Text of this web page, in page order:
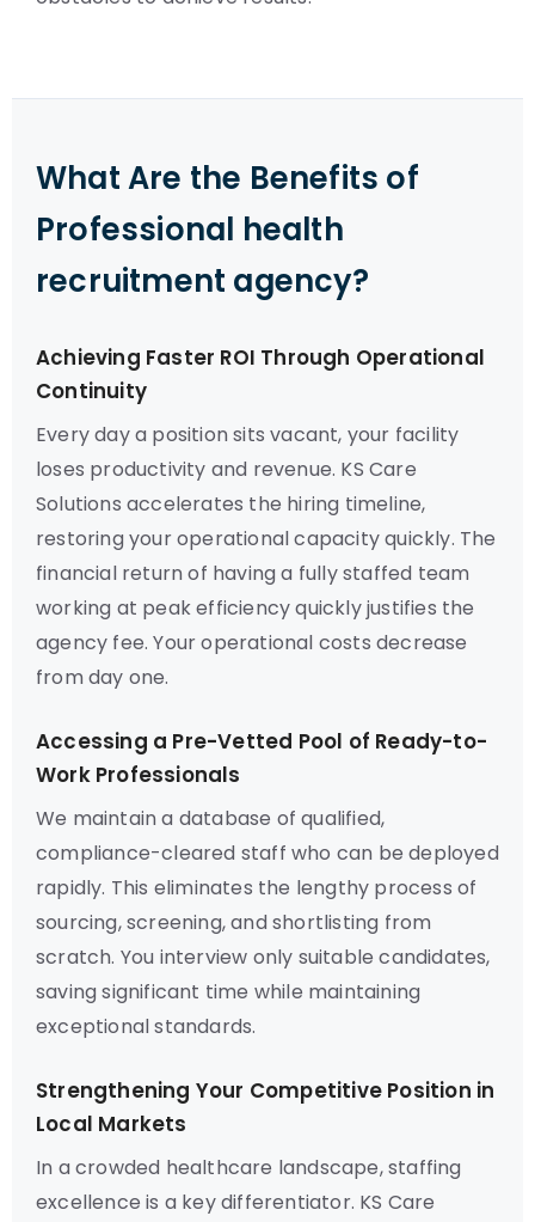
What Are the Benefits of
Professional health
recruitment agency?
Achieving Faster ROI Through Operational
Continuity
Every day a position sits vacant, your facility
loses productivity and revenue. KS Care
Solutions accelerates the hiring timeline,
restoring your operational capacity quickly. The
financial return of having a fully staffed team
working at peak efficiency quickly justifies the
agency fee. Your operational costs decrease
from day one.
Accessing a Pre-Vetted Pool of Ready-to-
Work Professionals
We maintain a database of qualified,
compliance-cleared staff who can be deployed
rapidly. This eliminates the lengthy process of
sourcing, screening, and shortlisting from
scratch. You interview only suitable candidates,
saving significant time while maintaining
exceptional standards.
Strengthening Your Competitive Position in
Local Markets
In a crowded healthcare landscape, staffing
excellence is a key differentiator. KS Care